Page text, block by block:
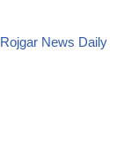
News Daily